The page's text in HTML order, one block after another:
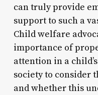
can truly provide
support to such a
Child welfare
importance of
attention in a
society to consider
and whether this